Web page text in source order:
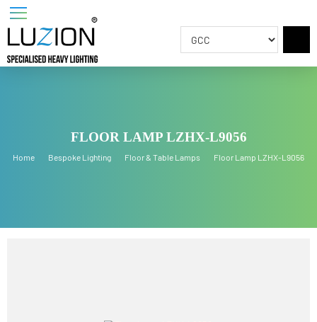
FLOOR LAMP LZHX-L9056
Bespoke Lighting Floor & Table Lamps Floor Lamp LZHX-